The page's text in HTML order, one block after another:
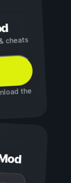
cheats
the